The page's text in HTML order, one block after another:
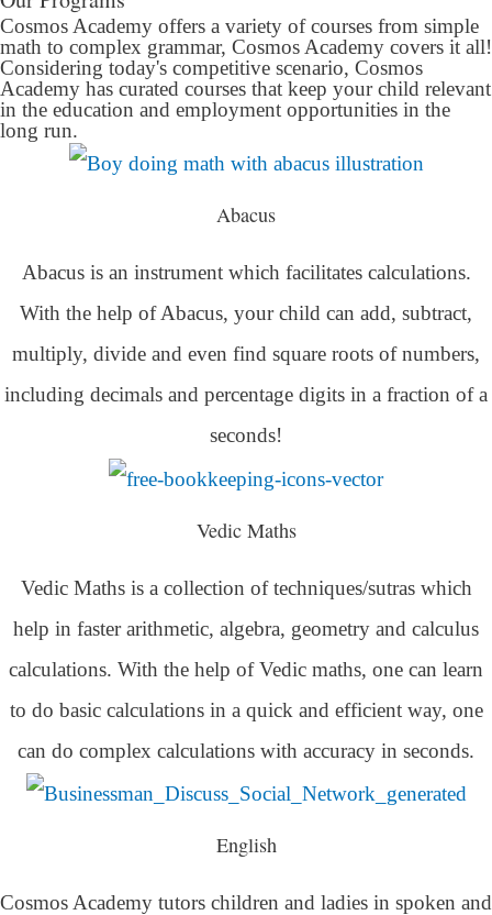
Cosmos Academy offers a variety of courses from simple
math to complex grammar, Cosmos Academy covers it all!
Considering today's competitive scenario, Cosmos
Academy has curated courses that keep your child relevant
in the education and employment opportunities in the
long run.
Abacus
Abacus is an instrument which facilitates calculations.
With the help of Abacus, your child can add, subtract,
multiply, divide and even find square roots of numbers,
including decimals and percentage digits in a fraction of a
seconds!
Vedic Maths
Vedic Maths is a collection of techniques/sutras which
help in faster arithmetic, algebra, geometry and calculus
calculations. With the help of Vedic maths, one can learn
to do basic calculations in a quick and efficient way, one
can do complex calculations with accuracy in seconds.
English
Cosmos Academy tutors children and ladies in spoken and